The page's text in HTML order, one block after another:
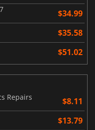
$34.99
$35.58
$51.02
Repairs
$8.11
$13.79